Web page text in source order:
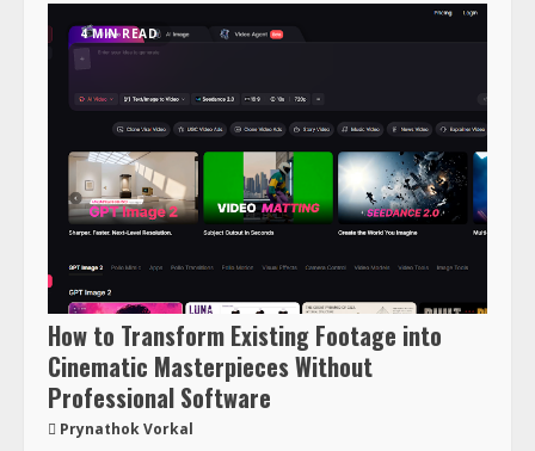
4 MIN READ
How to Transform Existing Footage into
Cinematic Masterpieces Without
Professional Software
Prynathok Vorkal